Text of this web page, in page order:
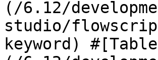
(/6.12/
studio/
keyword)